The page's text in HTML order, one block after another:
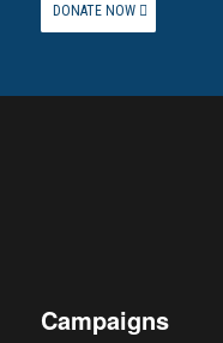
DONATE NOW
Campaigns